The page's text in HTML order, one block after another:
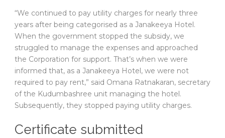
“We continued to pay utility charges for nearly three
years after being categorised as a Janakeeya Hotel.
When the government stopped the subsidy, we
struggled to manage the expenses and approached
the Corporation for support. That’s when we were
informed that, as a Janakeeya Hotel, we were not
required to pay rent,” said Omana Ratnakaran, secretary
of the Kudumbashree unit managing the hotel.
Subsequently, they stopped paying utility charges.
Certificate submitted